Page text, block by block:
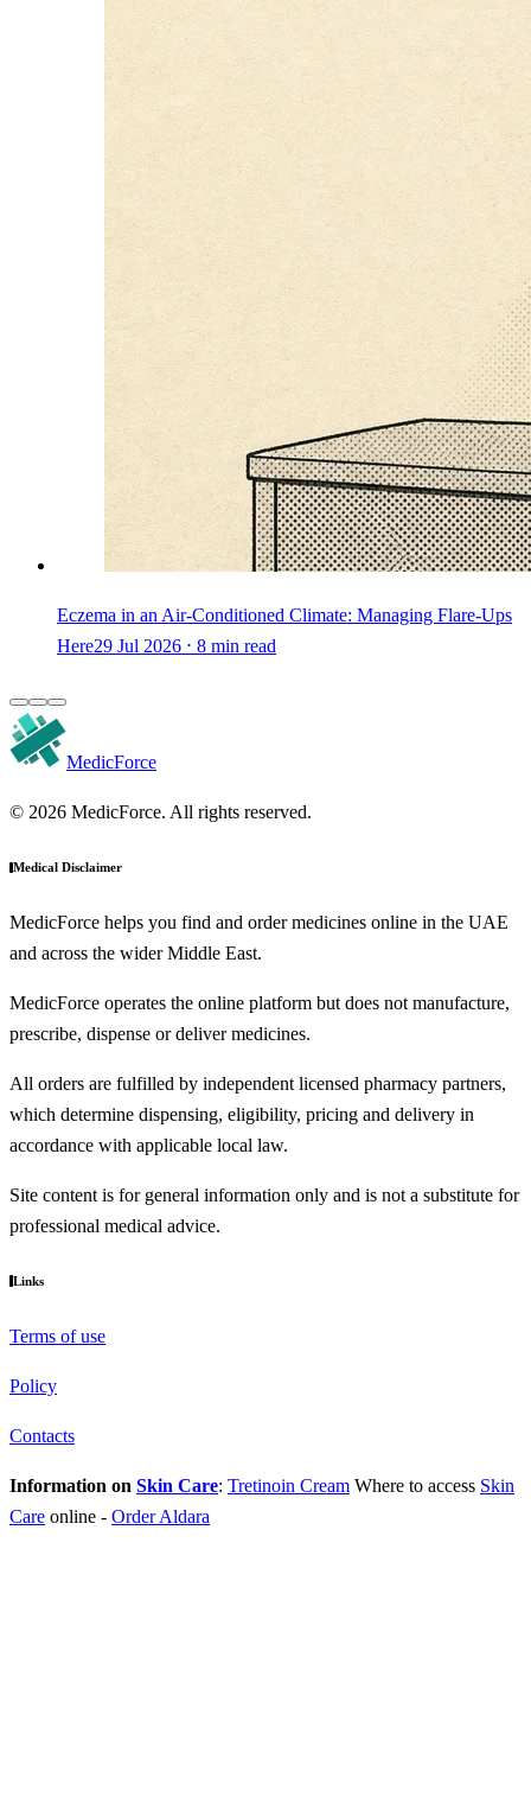
Eczema in an Air-Conditioned Climate: Managing Flare-Ups
Here29 Jul 2026 ⋅ 8 min read
MedicForce
© 2026 MedicForce. All rights reserved.
Medical Disclaimer
MedicForce helps you find and order medicines online in the UAE
and across the wider Middle East.
MedicForce operates the online platform but does not manufacture,
prescribe, dispense or deliver medicines.
All orders are fulfilled by independent licensed pharmacy partners,
which determine dispensing, eligibility, pricing and delivery in
accordance with applicable local law.
Site content is for general information only and is not a substitute for
professional medical advice.
Links
Terms of use
Policy
Contacts
Information on Skin Care: Tretinoin Cream Where to access Skin
Care online - Order Aldara